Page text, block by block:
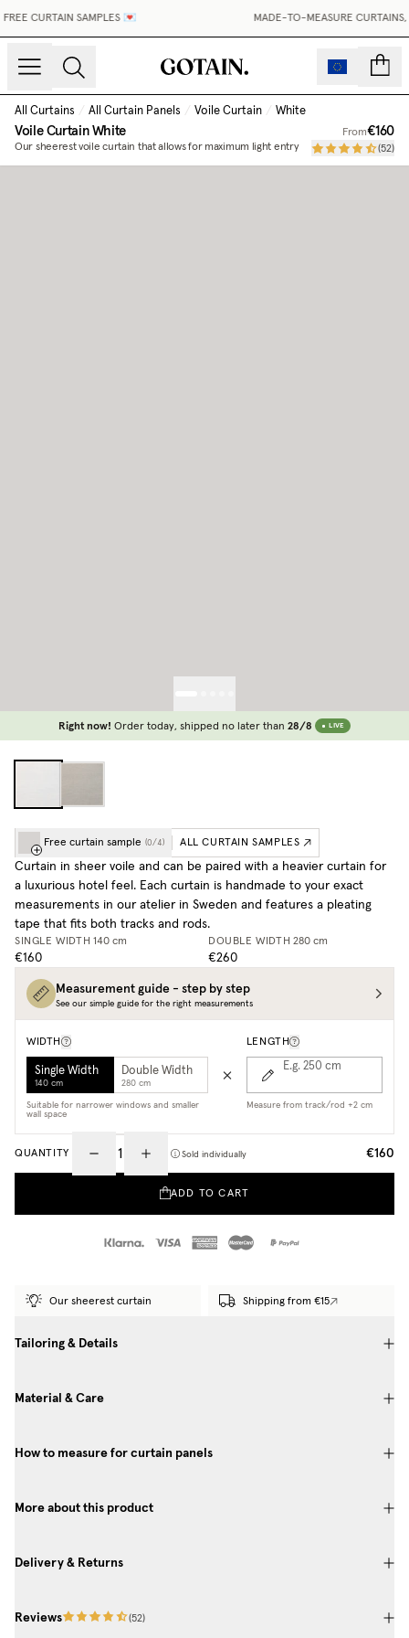
CURTAIN SAMPLES 💌 MADE-TO-MEASURE CURTAINS,
All Curtains / All Curtain Panels / Voile Curtain / White
Voile CurtainWhite
Our sheerest voile curtain that allows for maximum light entry
From€160
(52)
Right now! Order today, shipped no later than 28/8 LIVE
Free curtain sample (0/4) ALL CURTAIN SAMPLES
Curtain in sheer voile and can be paired with a heavier curtain for
a luxurious hotel feel. Each curtain is handmade to your exact
measurements in our atelier in Sweden and features a pleating
tape that fits both tracks and rods.
SINGLE WIDTH 140 cm
€160
DOUBLE WIDTH 280 cm
€260
Measurement guide - step by step
See our simple guide for the right measurements
WIDTH
Single Width
140 cm
Double Width
280 cm
Suitable for narrower windows and smaller
wall space
LENGTH
E.g. 250 cm
Measure from track/rod +2 cm
QUANTITY Sold individually €160
ADD TO CART
Our sheerest curtain Shipping from €15
Tailoring & Details
Material & Care
How to measure for curtain panels
More about this product
Delivery & Returns
Reviews (52)